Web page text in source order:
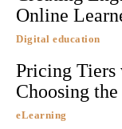
Online
Digital education
Pricing Tiers
Choosing
eLearning